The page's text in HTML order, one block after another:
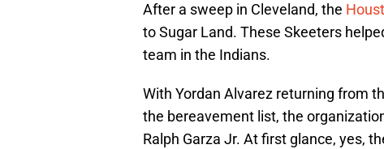
After a sweep in Cleveland, the
to Sugar Land. These Skeeters
team in the Indians.
With Yordan Alvarez returning from
the bereavement list, the
Ralph Garza Jr. At first glance, yes,